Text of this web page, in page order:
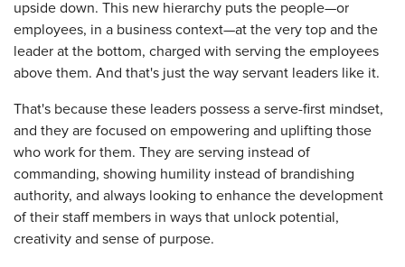
upside down. This new hierarchy puts the people—or
employees, in a business context—at the very top and the
leader at the bottom, charged with serving the employees
above them. And that's just the way servant leaders like it.
That's because these leaders possess a serve-first mindset,
and they are focused on empowering and uplifting those
who work for them. They are serving instead of
commanding, showing humility instead of brandishing
authority, and always looking to enhance the development
of their staff members in ways that unlock potential,
creativity and sense of purpose.